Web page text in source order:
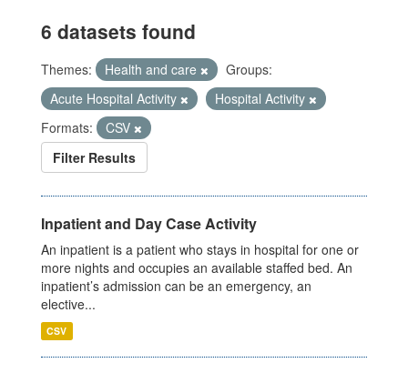
6 datasets found
Themes: Health and care
Groups:
Acute Hospital Activity
Hospital Activity
Formats:
CSV
Filter Results
Inpatient and Day Case Activity
An inpatient is a patient who stays in hospital for one or
more nights and occupies an available staffed bed. An
inpatient’s admission can be an emergency, an
elective...
CSV